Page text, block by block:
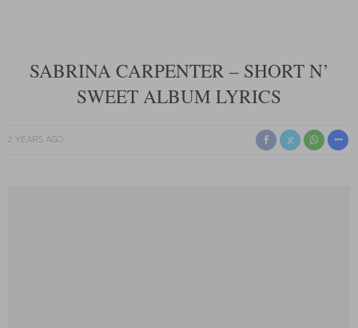
SABRINA CARPENTER – SHORT N’
SWEET ALBUM LYRICS
2 YEARS AGO